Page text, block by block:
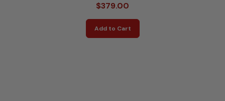
$379.00
Add to Cart